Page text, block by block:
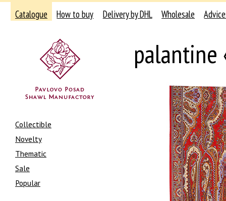
Catalogue How to buy Delivery by DHL Wholesale
Collectible
Novelty
Thematic
Sale
Popular
palantine